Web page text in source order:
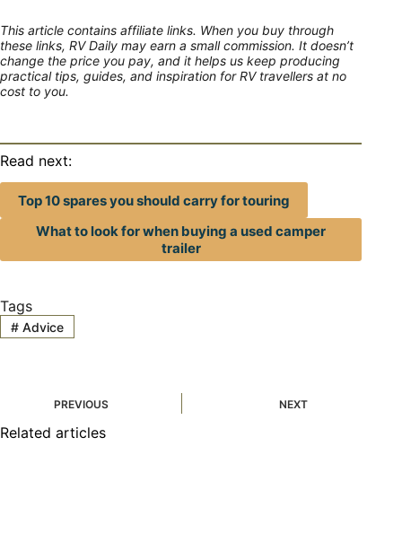
This article contains affiliate links. When you buy through
these links, RV Daily may earn a small commission. It doesn’t
change the price you pay, and it helps us keep producing
practical tips, guides, and inspiration for RV travellers at no
cost to you.
Read next:
Top 10 spares you should carry for touring
What to look for when buying a used camper
trailer
Tags
#Advice
PREVIOUS NEXT
Related articles